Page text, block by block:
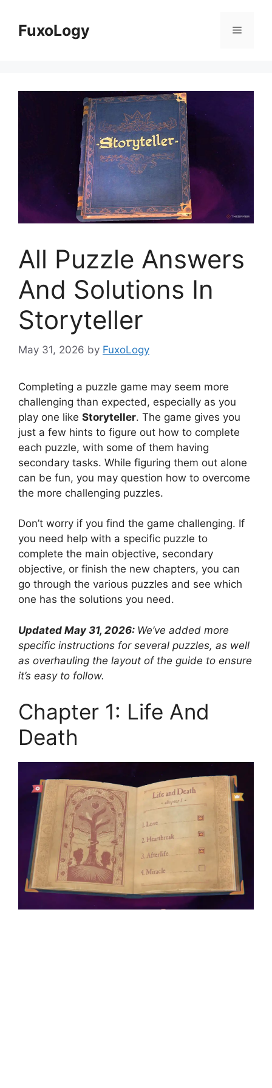
contentFuxoLogy Menu
All Puzzle Answers
And Solutions In
Storyteller
May 31, 2026 by FuxoLogy
Completing a puzzle game may seem more
challenging than expected, especially as you
play one like Storyteller. The game gives you
just a few hints to figure out how to complete
each puzzle, with some of them having
secondary tasks. While figuring them out alone
can be fun, you may question how to overcome
the more challenging puzzles.
Don’t worry if you find the game challenging. If
you need help with a specific puzzle to
complete the main objective, secondary
objective, or finish the new chapters, you can
go through the various puzzles and see which
one has the solutions you need.
Updated May 31, 2026: We’ve added more
specific instructions for several puzzles, as well
as overhauling the layout of the guide to ensure
it’s easy to follow.
Chapter 1: Life And
Death